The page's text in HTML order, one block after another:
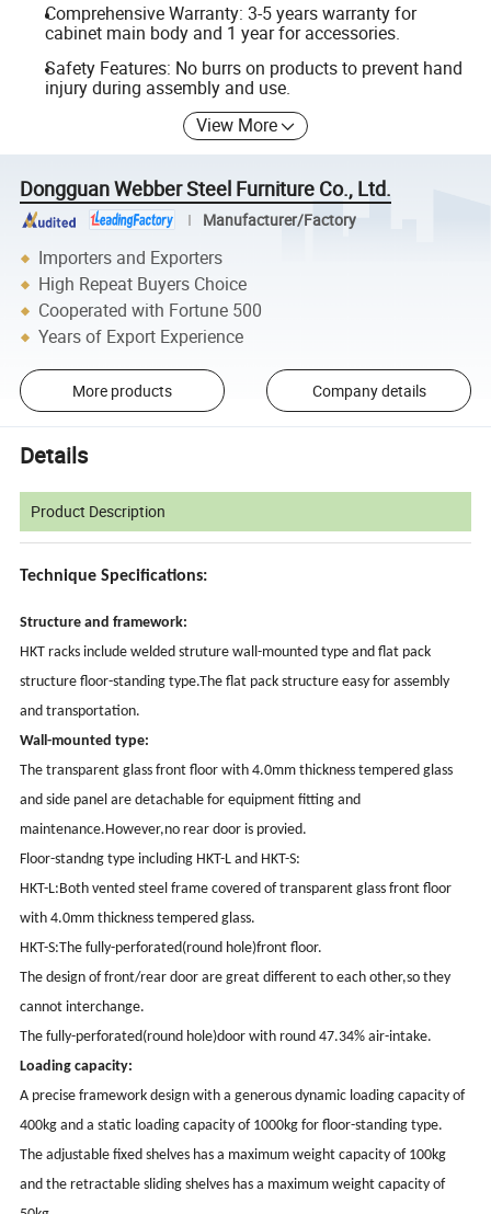
Comprehensive Warranty: 3-5 years warranty for
cabinet main body and 1 year for accessories.
Safety Features: No burrs on products to prevent hand
injury during assembly and use.
View More
Dongguan Webber Steel Furniture Co., Ltd.
Manufacturer/Factory
Importers and Exporters
High Repeat Buyers Choice
Cooperated with Fortune 500
Years of Export Experience
More products Company details
Details
Product Description
Technique Specifications:
Structure and framework:
HKT racks include welded struture wall-mounted type and flat pack
structure floor-standing type.The flat pack structure easy for assembly
and transportation.
Wall-mounted type:
The transparent glass front floor with 4.0mm thickness tempered glass
and side panel are detachable for equipment fitting and
maintenance.However,no rear door is provied.
Floor-standng type including HKT-L and HKT-S:
HKT-L:Both vented steel frame covered of transparent glass front floor
with 4.0mm thickness tempered glass.
HKT-S:The fully-perforated(round hole)front floor.
The design of front/rear door are great different to each other,so they
cannot interchange.
The fully-perforated(round hole)door with round 47.34% air-intake.
Loading capacity:
A precise framework design with a generous dynamic loading capacity of
400kg and a static loading capacity of 1000kg for floor-standing type.
The adjustable fixed shelves has a maximum weight capacity of 100kg
and the retractable sliding shelves has a maximum weight capacity of